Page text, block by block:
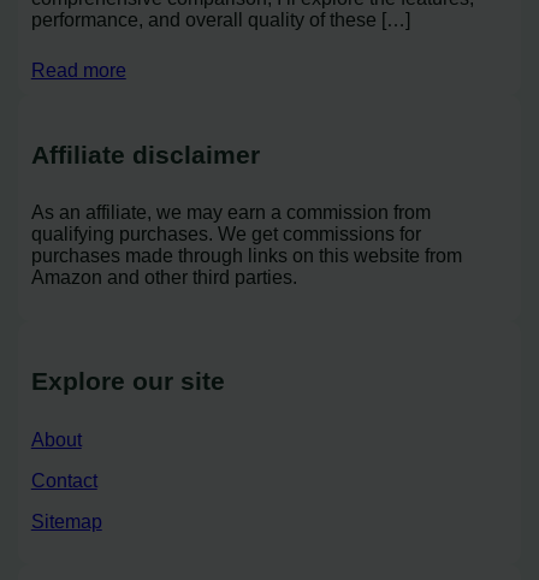
performance, and overall quality of these […]
Read more
Affiliate disclaimer
As an affiliate, we may earn a commission from
qualifying purchases. We get commissions for
purchases made through links on this website from
Amazon and other third parties.
Explore our site
About
Contact
Sitemap